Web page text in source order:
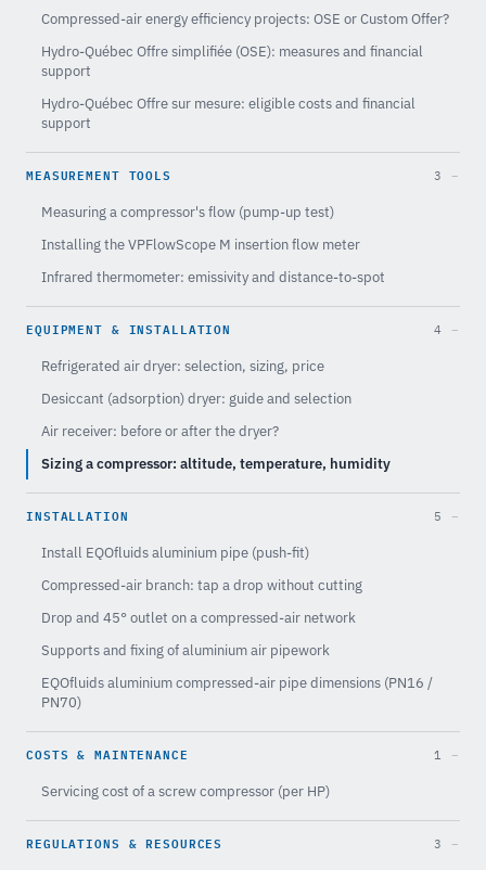
Compressed-air energy efficiency projects: OSE or Custom Offer?
Hydro-Québec Offre simplifiée (OSE): measures and financial
support
Hydro-Québec Offre sur mesure: eligible costs and financial
support
MEASUREMENT TOOLS 3
Measuring a compressor's flow (pump-up test)
Installing the VPFlowScope M insertion flow meter
Infrared thermometer: emissivity and distance-to-spot
EQUIPMENT & INSTALLATION 4
Refrigerated air dryer: selection, sizing, price
Desiccant (adsorption) dryer: guide and selection
Air receiver: before or after the dryer?
Sizing a compressor: altitude, temperature, humidity
INSTALLATION 5
Install EQOfluids aluminium pipe (push-fit)
Compressed-air branch: tap a drop without cutting
Drop and 45° outlet on a compressed-air network
Supports and fixing of aluminium air pipework
EQOfluids aluminium compressed-air pipe dimensions (PN16 /
PN70)
COSTS & MAINTENANCE 1
Servicing cost of a screw compressor (per HP)
REGULATIONS & RESOURCES 3